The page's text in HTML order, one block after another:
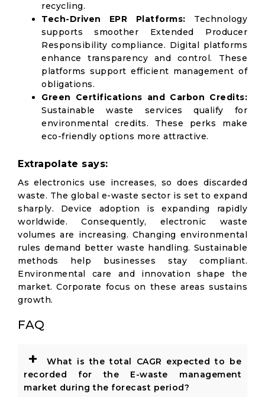
recycling.
Tech-Driven EPR Platforms: Technology
supports smoother Extended Producer
Responsibility compliance. Digital platforms
enhance transparency and control. These
platforms support efficient management of
obligations.
Green Certifications and Carbon Credits:
Sustainable waste services qualify for
environmental credits. These perks make
eco-friendly options more attractive.
Extrapolate says:
As electronics use increases, so does discarded
waste. The global e-waste sector is set to expand
sharply. Device adoption is expanding rapidly
worldwide. Consequently, electronic waste
volumes are increasing. Changing environmental
rules demand better waste handling. Sustainable
methods help businesses stay compliant.
Environmental care and innovation shape the
market. Corporate focus on these areas sustains
growth.
FAQ
+
What is the total CAGR expected to be
recorded for the E-waste management
market during the forecast period?